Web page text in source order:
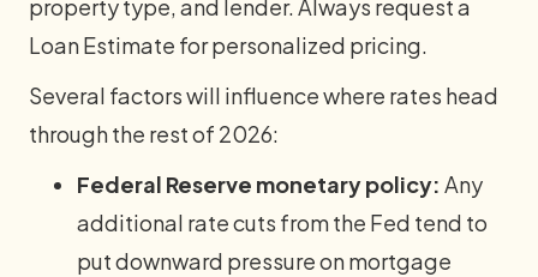
property type, and lender. Always request a
Loan Estimate for personalized pricing.
Several factors will influence where rates head
through the rest of 2026:
Federal Reserve monetary policy: Any
additional rate cuts from the Fed tend to
put downward pressure on mortgage